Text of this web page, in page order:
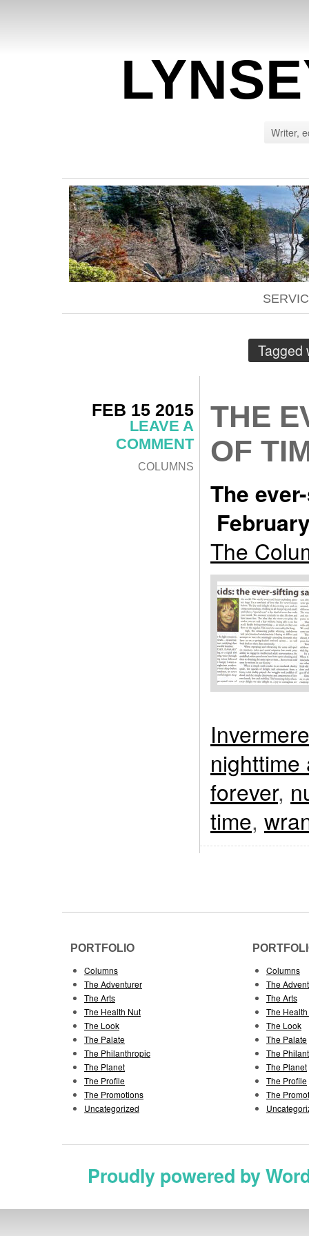
Writer,
Tagged
FEB 15 2015
LEAVE A
COMMENT
COLUMNS
THE
OF
The
The
Invermere
nighttime
forever,
time,
PORTFOLIO
Columns
The Adventurer
The Arts
The Health Nut
The Look
The Palate
The Philanthropic
The Planet
The Profile
The Promotions
Uncategorized
Columns
The
The Arts
The
The Look
The Palate
The
The Planet
The Profile
The
Proudly powered by